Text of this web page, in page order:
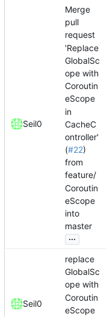
Seil0
Merge
pull
request
'Replace
GlobalSc
ope with
Coroutin
eScope
in
CacheC
ontroller'
(#22)
from
feature/
Coroutin
eScope
into
master
...
Seil0
replace
GlobalSc
ope with
Coroutin
eScope